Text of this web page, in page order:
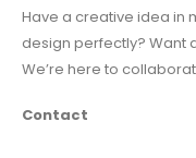
Have a creative idea in
design perfectly? Want
We’re here to
Contact